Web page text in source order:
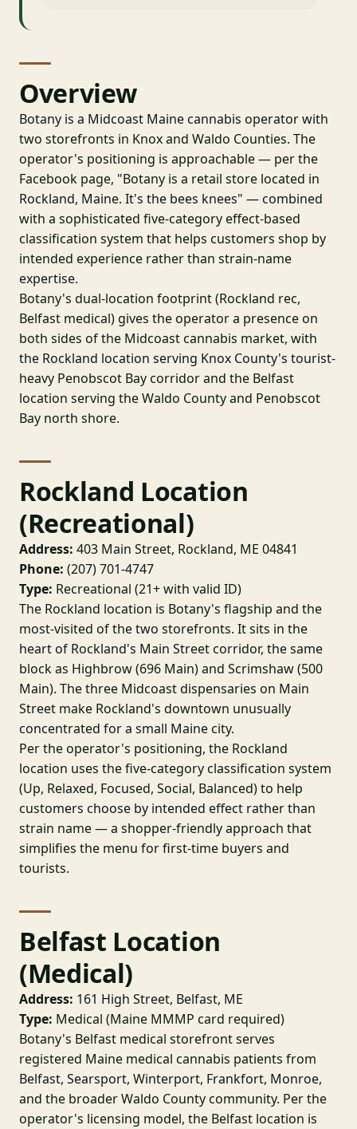
Overview
Botany is a Midcoast Maine cannabis operator with
two storefronts in Knox and Waldo Counties. The
operator's positioning is approachable — per the
Facebook page, "Botany is a retail store located in
Rockland, Maine. It's the bees knees" — combined
with a sophisticated five-category effect-based
classification system that helps customers shop by
intended experience rather than strain-name
expertise.
Botany's dual-location footprint (Rockland rec,
Belfast medical) gives the operator a presence on
both sides of the Midcoast cannabis market, with
the Rockland location serving Knox County's tourist-
heavy Penobscot Bay corridor and the Belfast
location serving the Waldo County and Penobscot
Bay north shore.
Rockland Location
(Recreational)
Address: 403 Main Street, Rockland, ME 04841
Phone: (207) 701-4747
Type: Recreational (21+ with valid ID)
The Rockland location is Botany's flagship and the
most-visited of the two storefronts. It sits in the
heart of Rockland's Main Street corridor, the same
block as Highbrow (696 Main) and Scrimshaw (500
Main). The three Midcoast dispensaries on Main
Street make Rockland's downtown unusually
concentrated for a small Maine city.
Per the operator's positioning, the Rockland
location uses the five-category classification system
(Up, Relaxed, Focused, Social, Balanced) to help
customers choose by intended effect rather than
strain name — a shopper-friendly approach that
simplifies the menu for first-time buyers and
tourists.
Belfast Location
(Medical)
Address: 161 High Street, Belfast, ME
Type: Medical (Maine MMMP card required)
Botany's Belfast medical storefront serves
registered Maine medical cannabis patients from
Belfast, Searsport, Winterport, Frankfort, Monroe,
and the broader Waldo County community. Per the
operator's licensing model, the Belfast location is